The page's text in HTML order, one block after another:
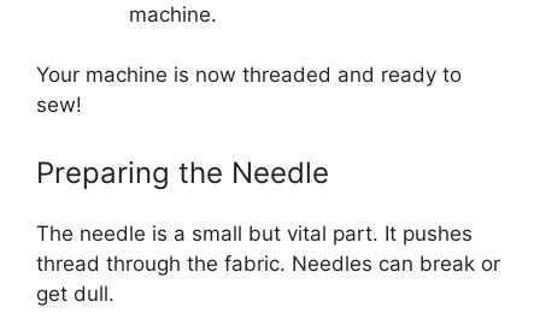
machine.
Your machine is now threaded and ready to
sew!
Preparing the Needle
The needle is a small but vital part. It pushes
thread through the fabric. Needles can break or
get dull.